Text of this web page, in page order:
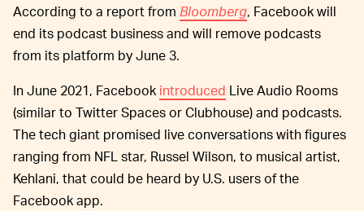
According to a report from Bloomberg, Facebook will
end its podcast business and will remove podcasts
from its platform by June 3.
In June 2021, Facebook introduced Live Audio Rooms
(similar to Twitter Spaces or Clubhouse) and podcasts.
The tech giant promised live conversations with figures
ranging from NFL star, Russel Wilson, to musical artist,
Kehlani, that could be heard by U.S. users of the
Facebook app.